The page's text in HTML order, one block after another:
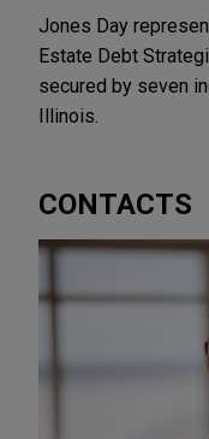
Jones Day
Estate Debt
secured by seven
Illinois.
CONTACTS